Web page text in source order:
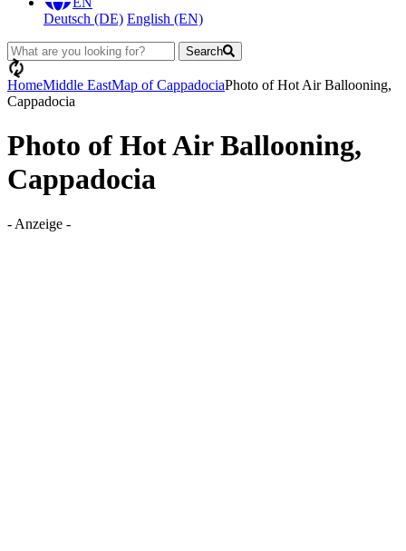
Deutsch (DE) English (EN)
Search
HomeMiddle EastMap of CappadociaPhoto of Hot Air Ballooning,
Cappadocia
Photo of Hot Air Ballooning,
Cappadocia
- Anzeige -